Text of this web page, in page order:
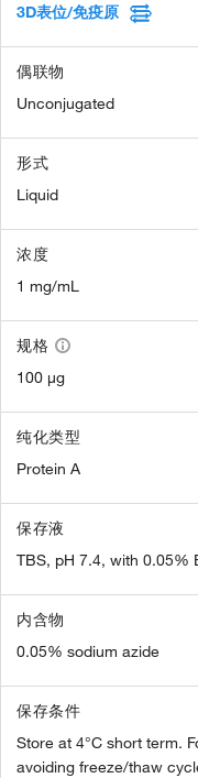
3D表位/免疫原
偶联物
Unconjugated
形式
Liquid
浓度
1 mg/mL
规格
100 µg
纯化类型
Protein A
保存液
TBS, pH 7.4, with 0.05%
内含物
0.05% sodium azide
保存条件
Store at 4°C short term.
avoiding freeze/thaw